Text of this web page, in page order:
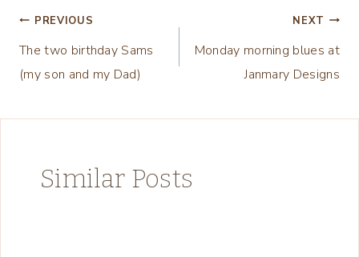
Post
navigation
PREVIOUS
The two birthday Sams
(my son and my Dad)
NEXT
Monday morning blues at
Janmary Designs
Similar Posts